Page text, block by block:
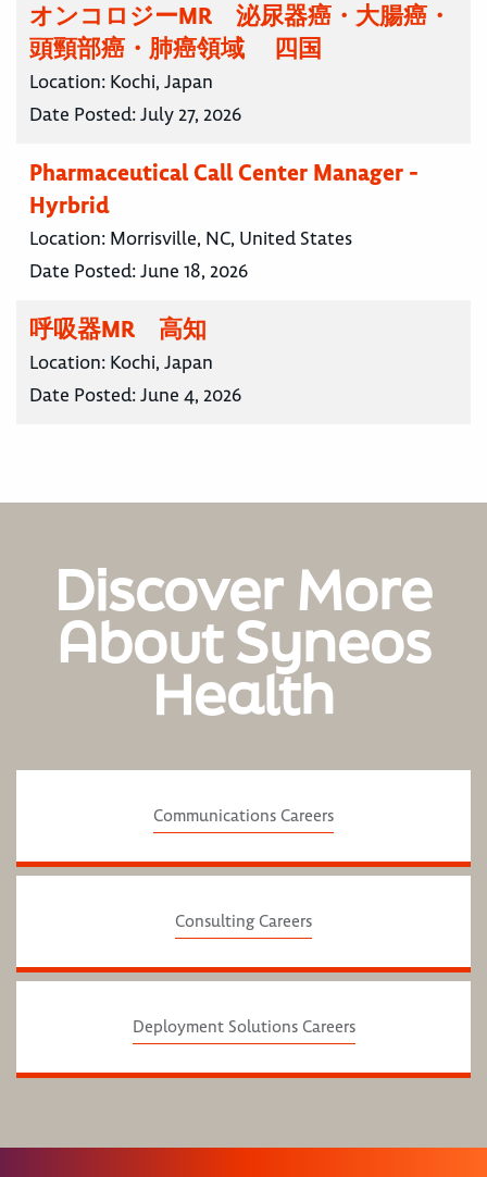
オンコロジーMR 泌尿器癌・大腸癌・
頭頸部癌・肺癌領域 四国
Location: Kochi, Japan
Date Posted:July 27, 2026
Pharmaceutical Call Center Manager -
Hyrbrid
Location: Morrisville, NC, United States
Date Posted:June 18, 2026
呼吸器MR 高知
Location: Kochi, Japan
Date Posted:June 4, 2026
Discover More
About Syneos
Health
Communications Careers
Consulting Careers
Deployment Solutions Careers